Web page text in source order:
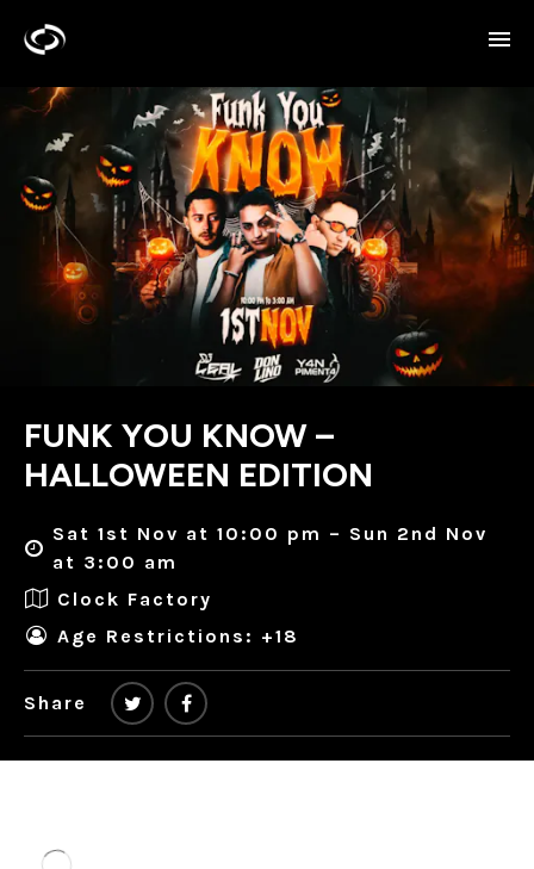
FUNK YOU KNOW –
HALLOWEEN EDITION
Sat 1st Nov at 10:00 pm – Sun 2nd Nov
at 3:00 am
Clock Factory
Age Restrictions: +18
Share